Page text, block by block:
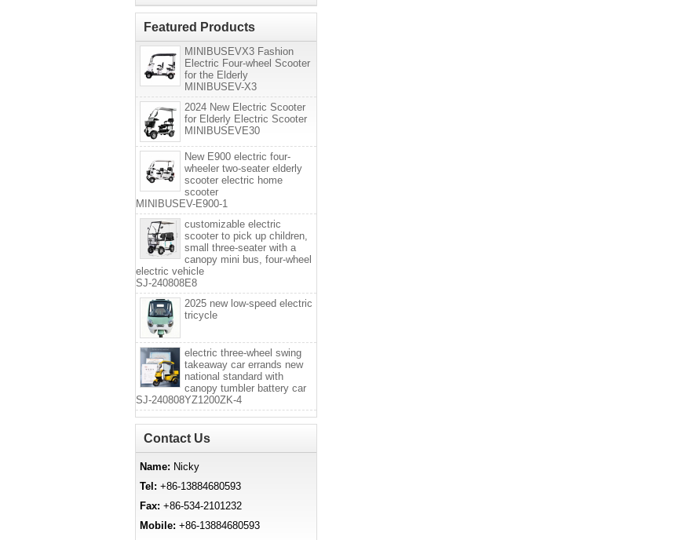
Featured Products
MINIBUSEVX3 Fashion
Electric Four-wheel Scooter
for the Elderly
MINIBUSEV-X3
2024 New Electric Scooter
for Elderly Electric Scooter
MINIBUSEVE30
New E900 electric four-
wheeler two-seater elderly
scooter electric home
scooter
MINIBUSEV-E900-1
customizable electric
scooter to pick up children,
small three-seater with a
canopy mini bus, four-wheel
electric vehicle
SJ-240808E8
2025 new low-speed electric
tricycle
electric three-wheel swing
takeaway car errands new
national standard with
canopy tumbler battery car
SJ-240808YZ1200ZK-4
Contact Us
Name: Nicky
Tel: +86-13884680593
Fax: +86-534-2101232
Mobile: +86-13884680593